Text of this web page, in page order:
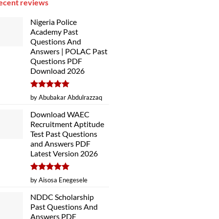
reviews
Nigeria Police
Academy Past
Questions And
Answers | POLAC Past
Questions PDF
Download 2026
Rated5
out of 5
by Abubakar Abdulrazzaq
Download WAEC
Recruitment Aptitude
Test Past Questions
and Answers PDF
Latest Version 2026
Rated5
out of 5
by Aisosa Enegesele
NDDC Scholarship
Past Questions And
Answers PDF